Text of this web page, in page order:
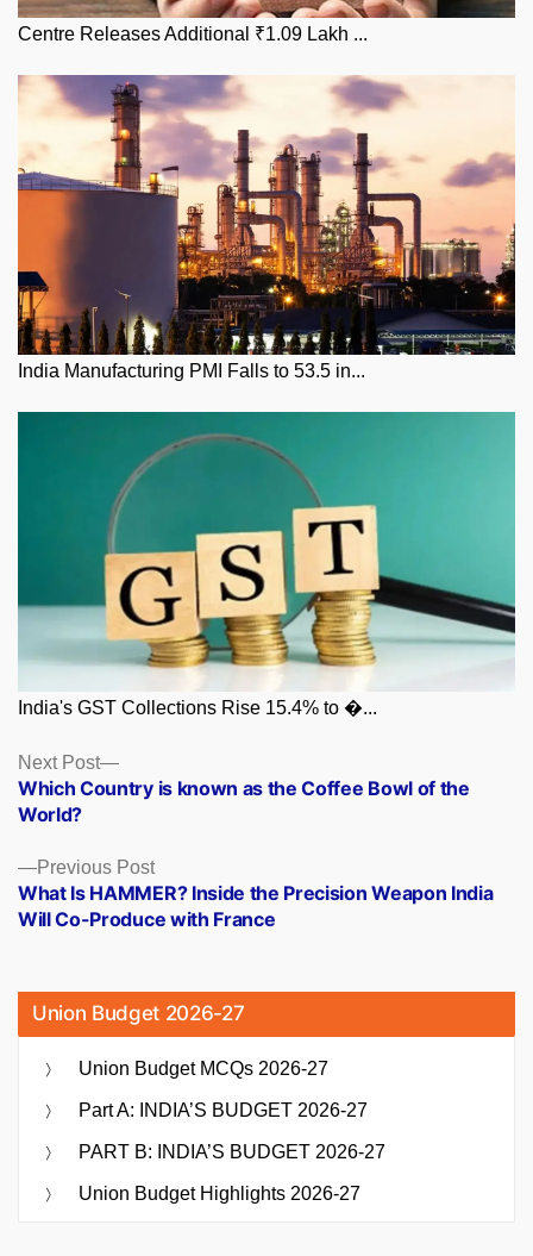
Centre Releases Additional ₹1.09 Lakh ...
India Manufacturing PMI Falls to 53.5 in...
India's GST Collections Rise 15.4% to �...
Posts
navigation
Previous PostPrevious
post:
What Is HAMMER? Inside the Precision Weapon India
Will Co-Produce with France
Next Post
Next
post:
Which Country is known as the Coffee Bowl of the
World?
Union Budget 2026-27
Union Budget MCQs 2026-27
Part A: INDIA’S BUDGET 2026-27
PART B: INDIA’S BUDGET 2026-27
Union Budget Highlights 2026-27